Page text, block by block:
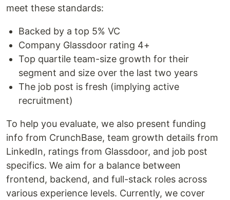
meet these standards:
Backed by a top 5% VC
Company Glassdoor rating 4+
Top quartile team-size growth for their
segment and size over the last two years
The job post is fresh (implying active
recruitment)
To help you evaluate, we also present funding
info from CrunchBase, team growth details from
LinkedIn, ratings from Glassdoor, and job post
specifics. We aim for a balance between
frontend, backend, and full-stack roles across
various experience levels. Currently, we cover